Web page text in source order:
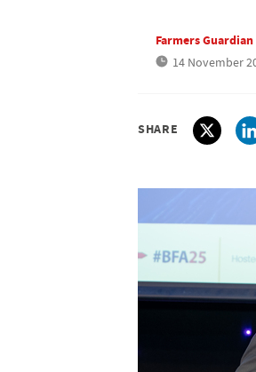
Farmers Guardian
14 November
SHARE